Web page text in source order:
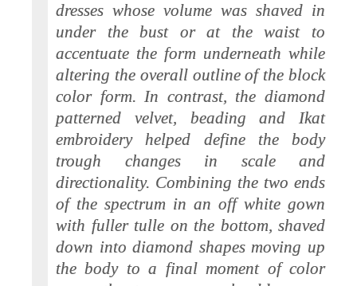
dresses whose volume was shaved in
under the bust or at the waist to
accentuate the form underneath while
altering the overall outline of the block
color form. In contrast, the diamond
patterned velvet, beading and Ikat
embroidery helped define the body
trough changes in scale and
directionality. Combining the two ends
of the spectrum in an off white gown
with fuller tulle on the bottom, shaved
down into diamond shapes moving up
the body to a final moment of color